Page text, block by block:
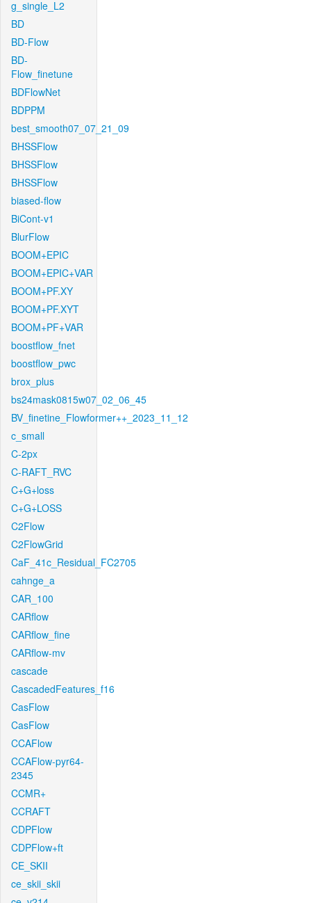
g_single_L2
BD
BD-Flow
BD-
Flow_finetune
BDFlowNet
BDPPM
best_smooth07_07_21_09
BHSSFlow
BHSSFlow
BHSSFlow
biased-flow
BiCont-v1
BlurFlow
BOOM+EPIC
BOOM+EPIC+VAR
BOOM+PF.XY
BOOM+PF.XYT
BOOM+PF+VAR
boostflow_fnet
boostflow_pwc
brox_plus
bs24mask0815w07_02_06_45
BV_finetine_Flowformer++_2023_11_12
c_small
C-2px
C-RAFT_RVC
C+G+loss
C+G+LOSS
C2Flow
C2FlowGrid
CaF_41c_Residual_FC2705
cahnge_a
CAR_100
CARflow
CARflow_fine
CARflow-mv
cascade
CascadedFeatures_f16
CasFlow
CasFlow
CCAFlow
CCAFlow-pyr64-
2345
CCMR+
CCRAFT
CDPFlow
CDPFlow+ft
CE_SKII
ce_skii_skii